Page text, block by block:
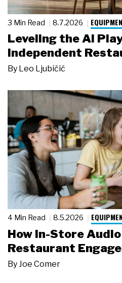
3 Min Read 8.7.2026
Leveling the AI
Independent
By Leo Ljubičić
4 Min Read 8.5.2026
How In-Store
Restaurant
By Joe Comer